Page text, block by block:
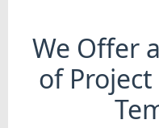
We Offer
of